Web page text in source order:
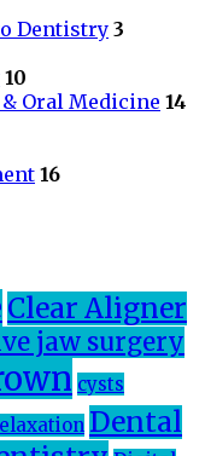
Dentistry3
10
Oral Medicine 14
16
Clear Aligner
jaw surgery
cysts
Dental